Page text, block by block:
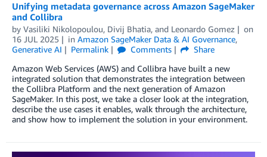
Unifying metadata governance across Amazon SageMaker
and Collibra
by Vasiliki Nikolopoulou, Divij Bhatia, and Leonardo Gomez
on
16 JUL 2025
in Amazon SageMaker Data & AI Governance,
Generative AI
Permalink Comments
Share
Amazon Web Services (AWS) and Collibra have built a new
integrated solution that demonstrates the integration between
the Collibra Platform and the next generation of Amazon
SageMaker. In this post, we take a closer look at the integration,
describe the use cases it enables, walk through the architecture,
and show how to implement the solution in your environment.